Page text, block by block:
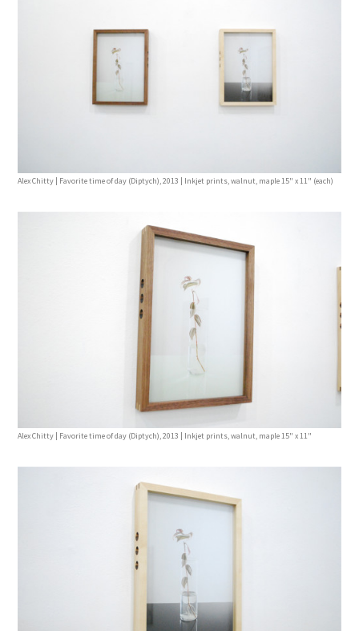
Alex Chitty | Favorite time of day (Diptych), 2013 | Inkjet prints, walnut, maple 15" x 11" (each)
Alex Chitty | Favorite time of day (Diptych), 2013 | Inkjet prints, walnut, maple 15" x 11"